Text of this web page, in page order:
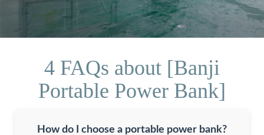
4 FAQs about [Banji
Portable Power Bank]
How do I choose a portable power bank?